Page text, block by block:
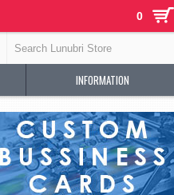
0
INFORMATION